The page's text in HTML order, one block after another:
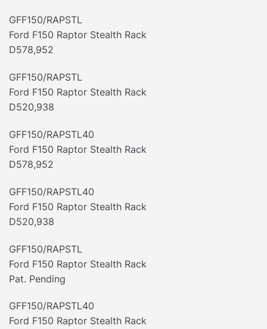
GFF150/RAPSTL
Ford F150 Raptor Stealth Rack
D578,952
GFF150/RAPSTL
Ford F150 Raptor Stealth Rack
D520,938
GFF150/RAPSTL40
Ford F150 Raptor Stealth Rack
D578,952
GFF150/RAPSTL40
Ford F150 Raptor Stealth Rack
D520,938
GFF150/RAPSTL
Ford F150 Raptor Stealth Rack
Pat. Pending
GFF150/RAPSTL40
Ford F150 Raptor Stealth Rack